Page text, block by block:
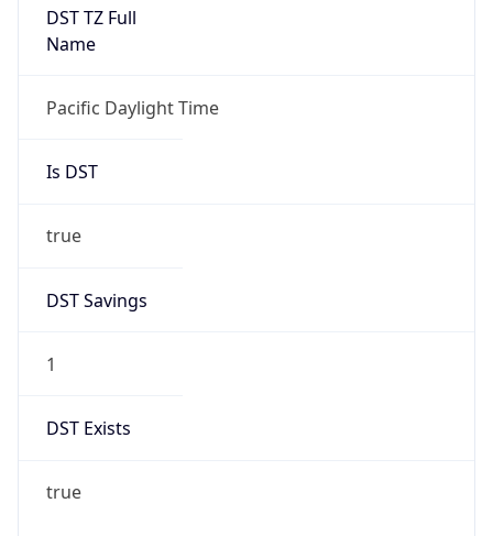
DST TZ Full
Name
Pacific Daylight Time
Is DST
true
DST Savings
1
DST Exists
true